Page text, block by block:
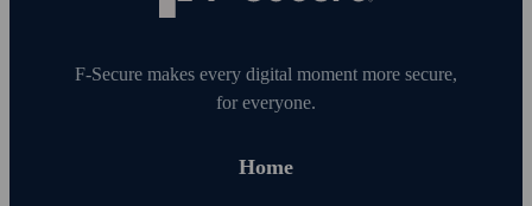
F‑Secure makes every digital moment more secure,
for everyone.
Home